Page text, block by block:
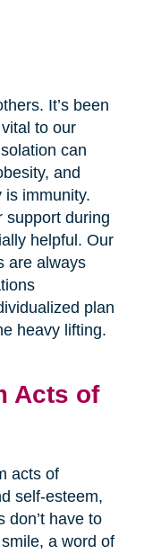
It’s been
to our
can
and
is immunity.
support during
helpful. Our
are always
plan
heavy lifting.
Acts of
acts of
self-esteem,
don’t have to
a word of